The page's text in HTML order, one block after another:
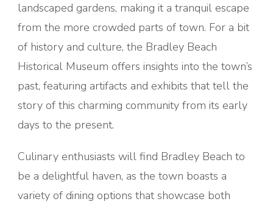
landscaped gardens, making it a tranquil escape
from the more crowded parts of town. For a bit
of history and culture, the Bradley Beach
Historical Museum offers insights into the town’s
past, featuring artifacts and exhibits that tell the
story of this charming community from its early
days to the present.
Culinary enthusiasts will find Bradley Beach to
be a delightful haven, as the town boasts a
variety of dining options that showcase both